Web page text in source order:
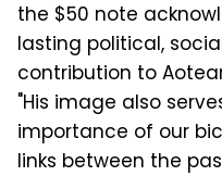
the $50 note
lasting political,
contribution to
"His image also
importance of our
links between the